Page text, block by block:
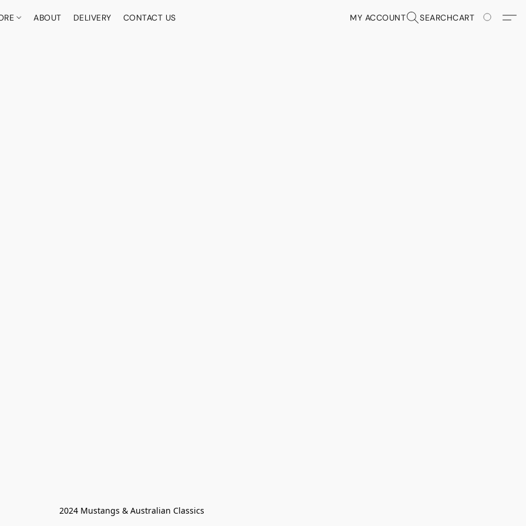
ABOUT DELIVERY CONTACT US MY ACCOUNT SEARCHCART
2024 Mustangs & Australian Classics